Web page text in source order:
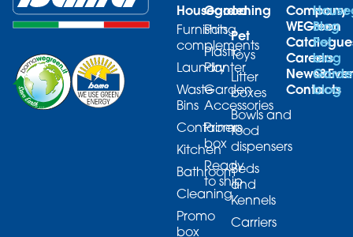
Housegood
Furnishing
complements
Laundry
Waste
Bins
Containers
Kitchen
Bathroom
Cleaning
Promo
box
Gardening
Pots
Plastic
Planter
Garden
Accessories
Promo
box
Ready
to ship
Pet
Toys
Litter
boxes
Bowls and
food
dispensers
Beds
and
Kennels
Carriers
Company
WEGreen
Careers
Contacts
Blog
Pet
blog
blog